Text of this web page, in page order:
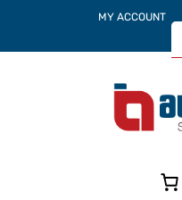
MY ACCOUNT